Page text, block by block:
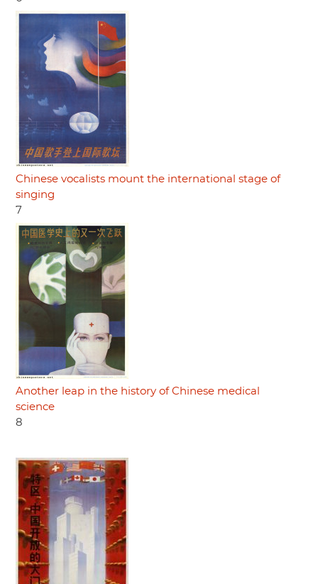
Chinese vocalists mount the international stage of
singing
7
Another leap in the history of Chinese medical
science
8